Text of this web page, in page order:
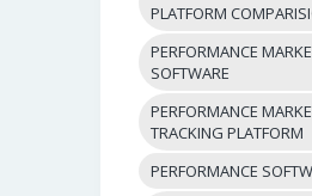
PLATFORM
PERFORMANCE
SOFTWARE
PERFORMANCE
TRACKING PLATFORM
PERFORMANCE